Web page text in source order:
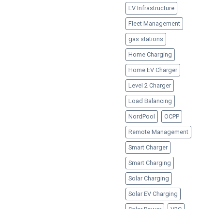
EV Infrastructure
Fleet Management
gas stations
Home Charging
Home EV Charger
Level 2 Charger
Load Balancing
NordPool OCPP
Remote Management
Smart Charger
Smart Charging
Solar Charging
Solar EV Charging